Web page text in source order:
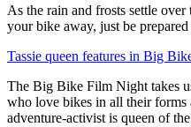
As the rain and frosts settle over
your bike away, just be
Tassie queen features in Big
The Big Bike Film Night takes
who love bikes in all their forms
adventure-activist is queen of